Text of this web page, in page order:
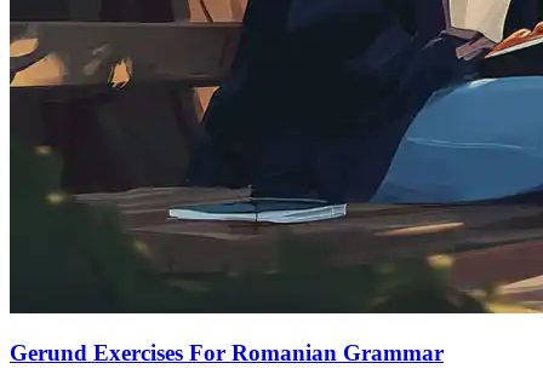
Gerund Exercises For Romanian Grammar